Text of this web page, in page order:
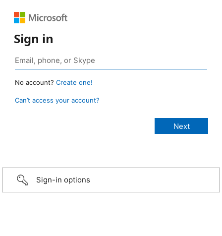
Sign in
No account? Create one!
Can’t access your account?
Sign-in options